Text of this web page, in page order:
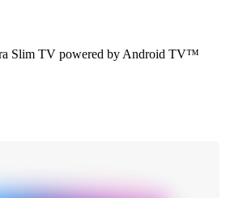
Slim TV powered by Android TV™